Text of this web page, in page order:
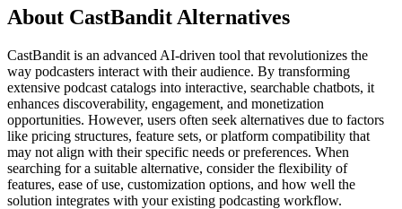
About CastBandit Alternatives
CastBandit is an advanced AI-driven tool that revolutionizes the
way podcasters interact with their audience. By transforming
extensive podcast catalogs into interactive, searchable chatbots, it
enhances discoverability, engagement, and monetization
opportunities. However, users often seek alternatives due to factors
like pricing structures, feature sets, or platform compatibility that
may not align with their specific needs or preferences. When
searching for a suitable alternative, consider the flexibility of
features, ease of use, customization options, and how well the
solution integrates with your existing podcasting workflow.